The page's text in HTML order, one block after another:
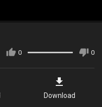
0 0
Download